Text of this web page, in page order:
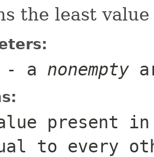
the least
- a nonempty
present
to every